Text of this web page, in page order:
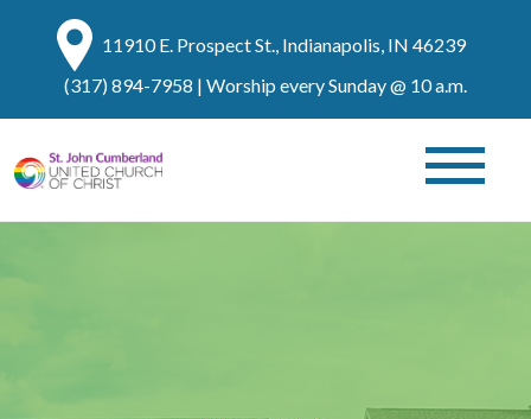
11910 E. Prospect St., Indianapolis, IN 46239
(317) 894-7958 | Worship every Sunday @ 10 a.m.